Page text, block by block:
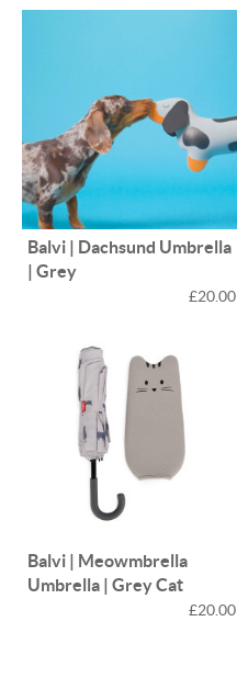
Balvi | Dachsund Umbrella
| Grey
£20.00
Balvi | Meowmbrella
Umbrella | Grey Cat
£20.00